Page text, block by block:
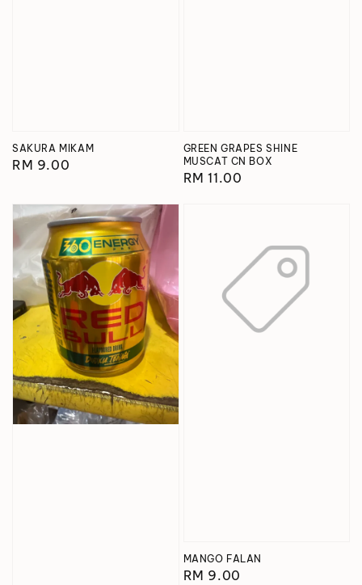
SAKURA MIKAM
Regular
RM 9.00
GREEN GRAPES SHINE
MUSCAT CN BOX
Regular
RM 11.00
MANGO FALAN
Regular
RM 9.00